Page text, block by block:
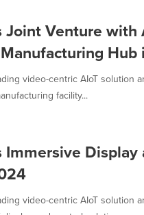
Joint Venture
Hub
video-centric AIoT solution
facility...
Immersive
video-centric AIoT solution